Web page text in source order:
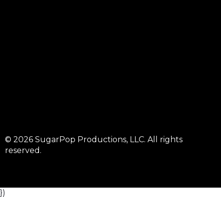
© 2026 SugarPop Productions, LLC. All rights
reserved.
})